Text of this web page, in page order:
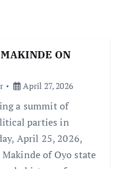
ON
April 27, 2026
a summit of
parties in
April 25, 2026,
of Oyo state